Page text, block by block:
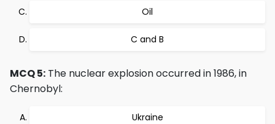
Oil
C and B
MCQ 5: The nuclear explosion occurred in 1986, in
Chernobyl:
Ukraine